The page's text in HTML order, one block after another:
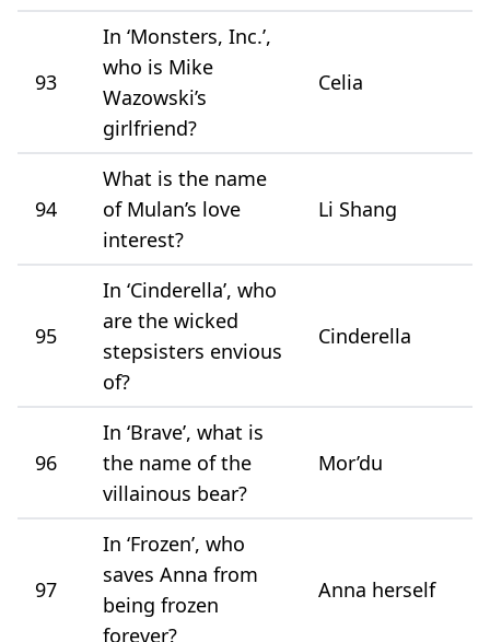
93
In ‘Monsters, Inc.’,
who is Mike
Wazowski’s
girlfriend?
Celia
94
What is the name
of Mulan’s love
interest?
Li Shang
95
In ‘Cinderella’, who
are the wicked
stepsisters envious
of?
Cinderella
96
In ‘Brave’, what is
the name of the
villainous bear?
Mor’du
97
In ‘Frozen’, who
saves Anna from
being frozen
forever?
Anna herself